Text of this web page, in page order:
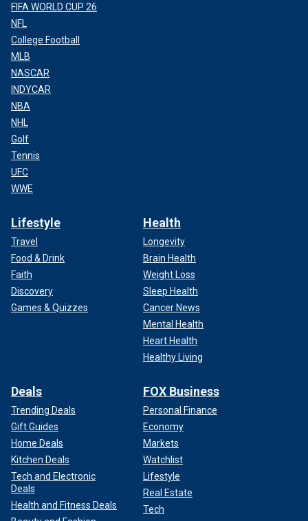
FIFA WORLD CUP 26
NFL
College Football
MLB
NASCAR
INDYCAR
NBA
NHL
Golf
Tennis
UFC
WWE
Lifestyle
Travel
Food & Drink
Faith
Discovery
Games & Quizzes
Health
Longevity
Brain Health
Weight Loss
Sleep Health
Cancer News
Mental Health
Heart Health
Healthy Living
Deals
Trending Deals
Gift Guides
Home Deals
Kitchen Deals
Tech and Electronic
Deals
Health and Fitness Deals
FOX Business
Personal Finance
Economy
Markets
Watchlist
Lifestyle
Real Estate
Tech